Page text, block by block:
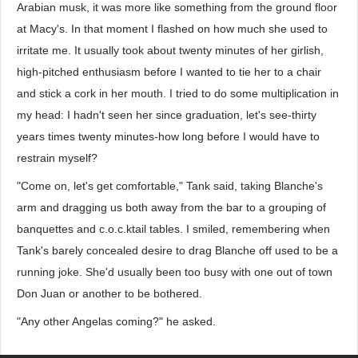
Arabian musk, it was more like something from the ground floor
at Macy's. In that moment I flashed on how much she used to
irritate me. It usually took about twenty minutes of her girlish,
high-pitched enthusiasm before I wanted to tie her to a chair
and stick a cork in her mouth. I tried to do some multiplication in
my head: I hadn't seen her since graduation, let's see-thirty
years times twenty minutes-how long before I would have to
restrain myself?
"Come on, let's get comfortable," Tank said, taking Blanche's
arm and dragging us both away from the bar to a grouping of
banquettes and c.o.c.ktail tables. I smiled, remembering when
Tank's barely concealed desire to drag Blanche off used to be a
running joke. She'd usually been too busy with one out of town
Don Juan or another to be bothered.
"Any other Angelas coming?" he asked.